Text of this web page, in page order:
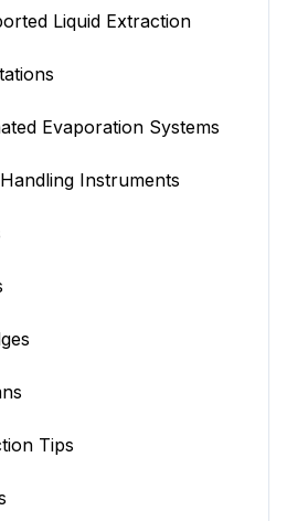
Liquid Extraction
Evaporation Systems
Instruments
Tips